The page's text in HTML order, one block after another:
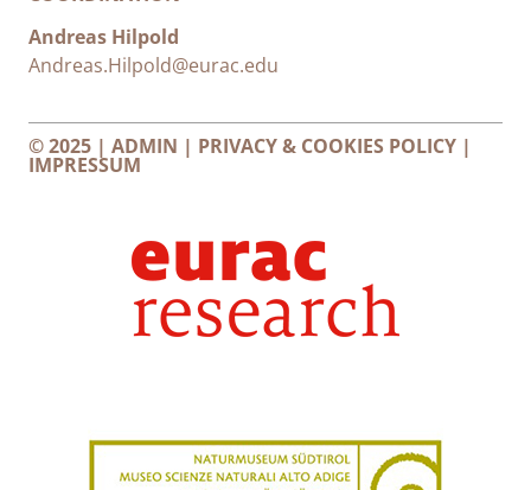
Andreas Hilpold
Andreas.Hilpold@eurac.edu
© 2025 | ADMIN | PRIVACY & COOKIES POLICY |
IMPRESSUM